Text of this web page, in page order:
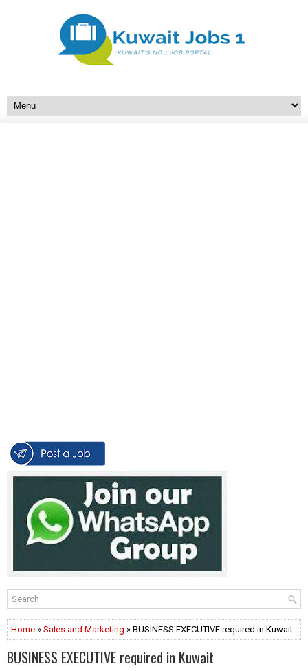
Home » Sales and Marketing » BUSINESS EXECUTIVE required in Kuwait
BUSINESS EXECUTIVE required in Kuwait